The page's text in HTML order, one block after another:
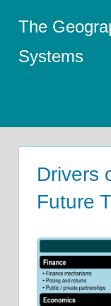
content
The
Systems
Drivers
Future